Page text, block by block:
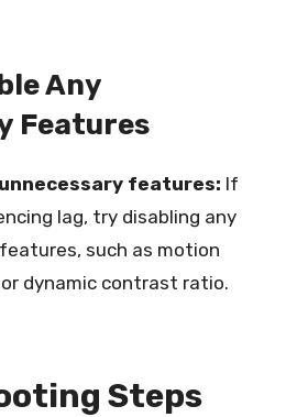
Any
Features
features: If
lag, try disabling any
such as motion
dynamic contrast ratio.
Steps